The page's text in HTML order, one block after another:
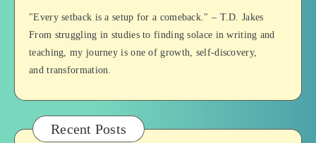
Balan
"Every setback is a setup for a comeback." – T.D. Jakes
From struggling in studies to finding solace in writing and
teaching, my journey is one of growth, self-discovery,
and transformation.
Recent Posts